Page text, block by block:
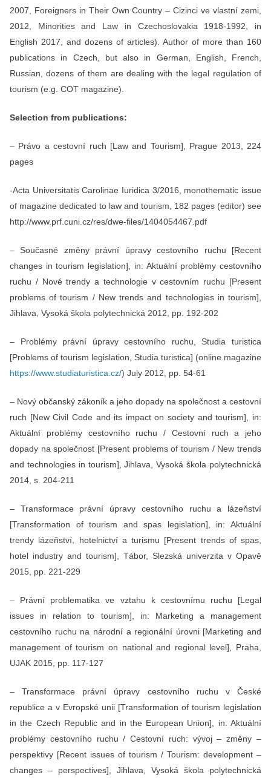
2007, Foreigners in Their Own Country – Cizinci ve vlastní zemi,
2012, Minorities and Law in Czechoslovakia 1918-1992, in
English 2017, and dozens of articles). Author of more than 160
publications in Czech, but also in German, English, French,
Russian, dozens of them are dealing with the legal regulation of
tourism (e.g. COT magazine).
Selection from publications:
– Právo a cestovní ruch [Law and Tourism], Prague 2013, 224
pages
-Acta Universitatis Carolinae Iuridica 3/2016, monothematic issue
of magazine dedicated to law and tourism, 182 pages (editor) see
http://www.prf.cuni.cz/res/dwe-files/1404054467.pdf
– Současné změny právní úpravy cestovního ruchu [Recent
changes in tourism legislation], in: Aktuální problémy cestovního
ruchu / Nové trendy a technologie v cestovním ruchu [Present
problems of tourism / New trends and technologies in tourism],
Jihlava, Vysoká škola polytechnická 2012, pp. 192-202
– Problémy právní úpravy cestovního ruchu, Studia turistica
[Problems of tourism legislation, Studia turistica] (online magazine
https://www.studiaturistica.cz/) July 2012, pp. 54-61
– Nový občanský zákoník a jeho dopady na společnost a cestovní
ruch [New Civil Code and its impact on society and tourism], in:
Aktuální problémy cestovního ruchu / Cestovní ruch a jeho
dopady na společnost [Present problems of tourism / New trends
and technologies in tourism], Jihlava, Vysoká škola polytechnická
2014, s. 204-211
– Transformace právní úpravy cestovního ruchu a lázeňství
[Transformation of tourism and spas legislation], in: Aktuální
trendy lázeňství, hotelnictví a turismu [Present trends of spas,
hotel industry and tourism], Tábor, Slezská univerzita v Opavě
2015, pp. 221-229
– Právní problematika ve vztahu k cestovnímu ruchu [Legal
issues in relation to tourism], in: Marketing a management
cestovního ruchu na národní a regionální úrovni [Marketing and
management of tourism on national and regional level], Praha,
UJAK 2015, pp. 117-127
– Transformace právní úpravy cestovního ruchu v České
republice a v Evropské unii [Transformation of tourism legislation
in the Czech Republic and in the European Union], in: Aktuální
problémy cestovního ruchu / Cestovní ruch: vývoj – změny –
perspektivy [Recent issues of tourism / Tourism: development –
changes – perspectives], Jihlava, Vysoká škola polytechnická